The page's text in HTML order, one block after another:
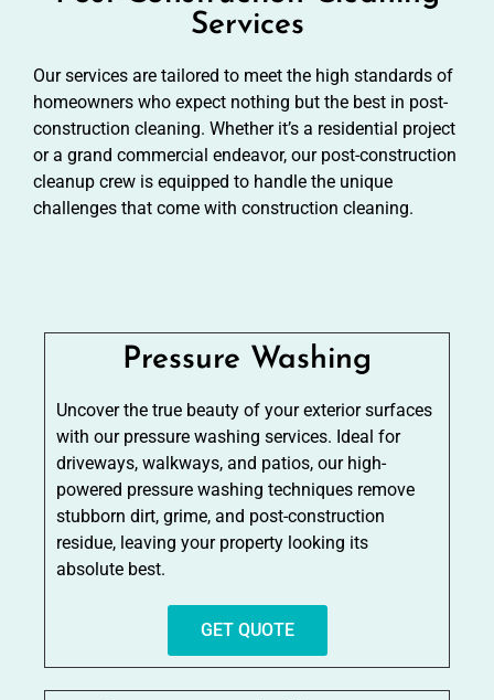
Services
Our services are tailored to meet the high standards of
homeowners who expect nothing but the best in post-
construction cleaning. Whether it’s a residential project
or a grand commercial endeavor, our post-construction
cleanup crew is equipped to handle the unique
challenges that come with construction cleaning.
Pressure Washing
Uncover the true beauty of your exterior surfaces
with our pressure washing services. Ideal for
driveways, walkways, and patios, our high-
powered pressure washing techniques remove
stubborn dirt, grime, and post-construction
residue, leaving your property looking its
absolute best.
GET QUOTE